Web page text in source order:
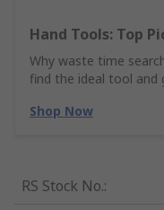
Hand Tools: Top
Why waste time
find the ideal tool
Shop Now
RS Stock No.: